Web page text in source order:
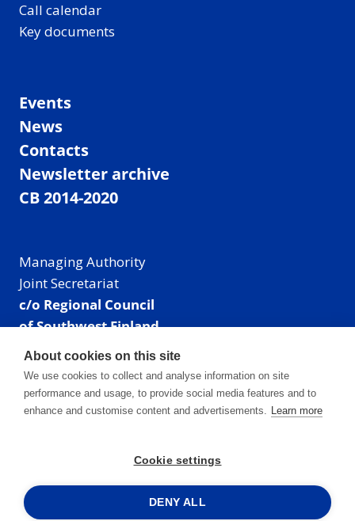
Call calendar
Key documents
Events
News
Contacts
Newsletter archive
CB 2014-2020
Managing Authority
Joint Secretariat
c/o Regional Council
of Southwest Finland
Visiting address: Linnankatu 52 B, Turku, Finland
Mailing address:
P.O. Box 273,
20101 Turku, Finland
Phone: +358 40 550 8408
Facebook
X Instagram
LinkedIn
About cookies on this site
We use cookies to collect and analyse information on site
performance and usage, to provide social media features and to
enhance and customise content and advertisements. Learn more
Cookie settings
DENY ALL